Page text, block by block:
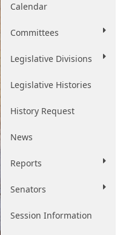
Calendar
Committees
Legislative Divisions
Legislative Histories
History Request
News
Reports
Senators
Session Information